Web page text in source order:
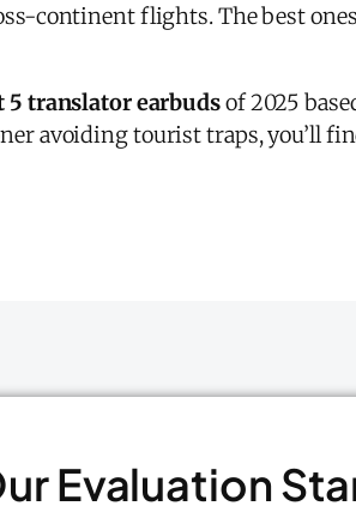
continent flights. The best
5 translator earbudsof 2025
avoiding tourist traps, you’ll
Evaluation